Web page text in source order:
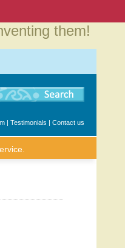
them!
| Testimonials | Contact us